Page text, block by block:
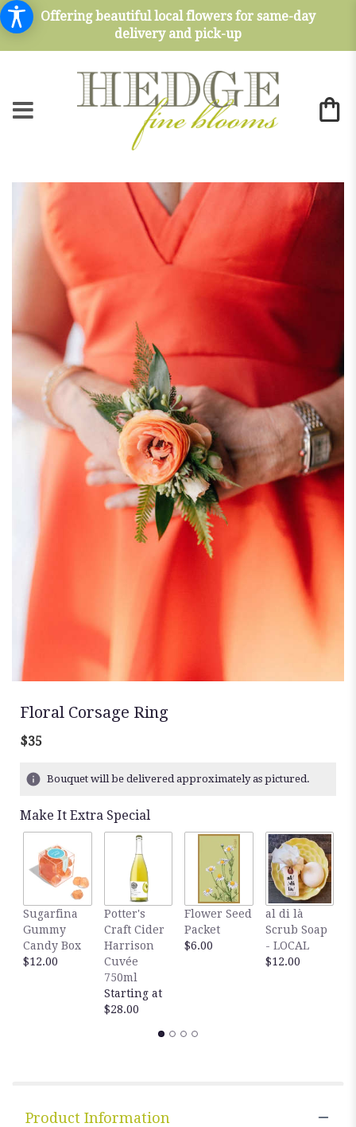
Offering beautiful local flowers for same-day
delivery and pick-up
Floral Corsage Ring
$35
Bouquet will be delivered approximately as pictured.
Make It Extra Special
Sugarfina
Gummy
Candy Box
$12.00
Potter's
Craft Cider
Harrison
Cuvée
750ml
Starting at
$28.00
Flower Seed
Packet
$6.00
al di là
Scrub Soap
- LOCAL
$12.00
Product Information